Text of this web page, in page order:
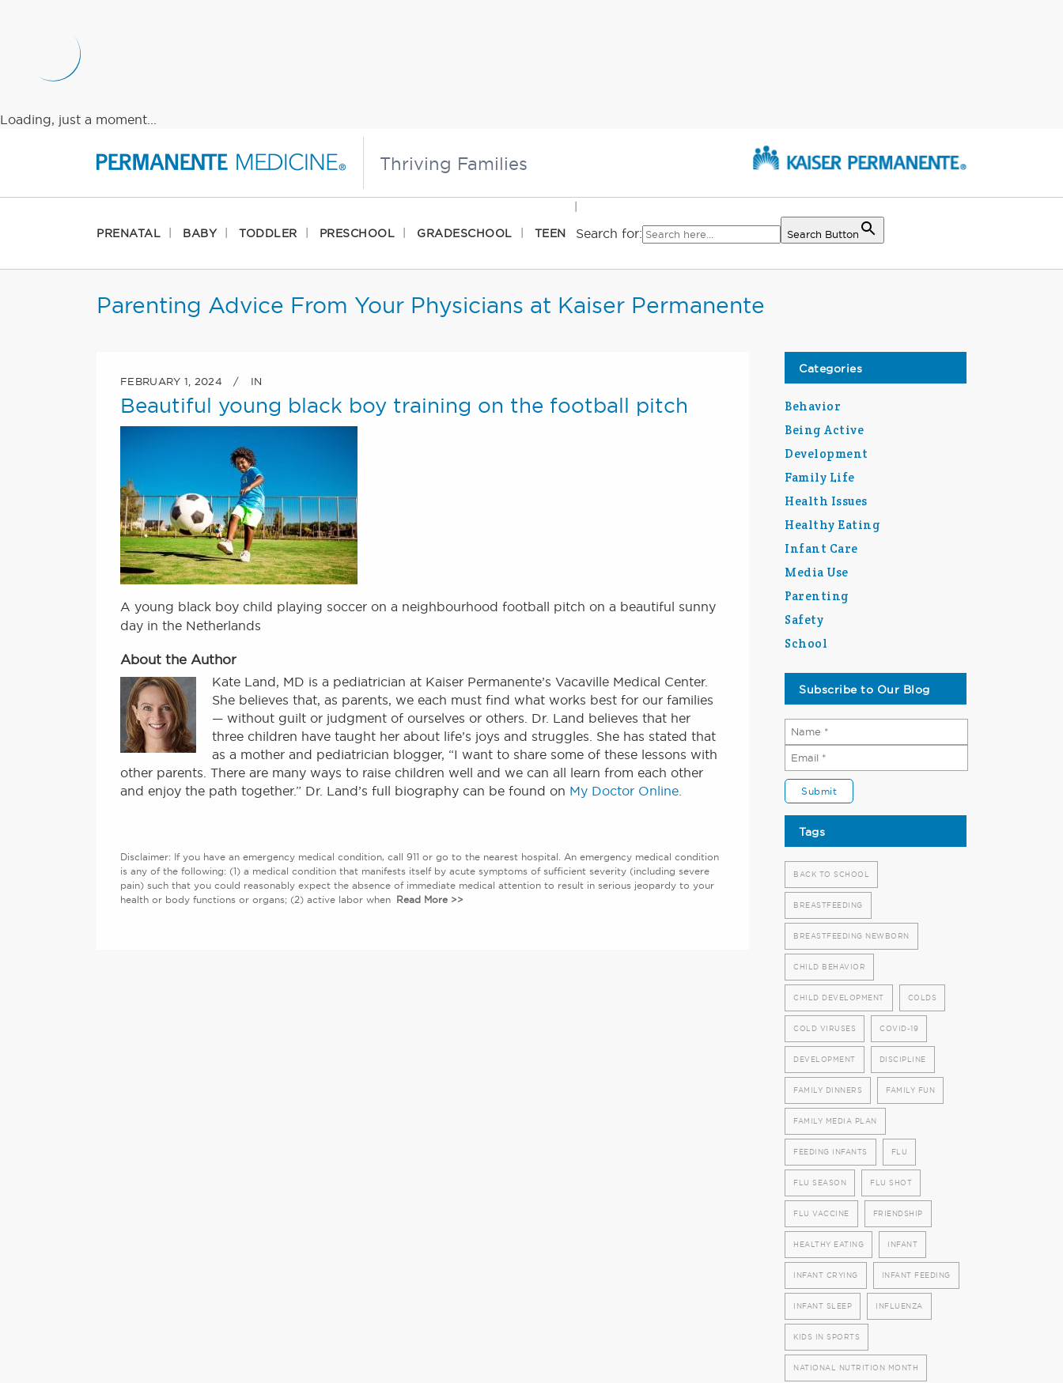
Loading, just a moment...
Thriving Families
PRENATAL BABY TODDLER PRESCHOOL GRADESCHOOL TEEN Search for: Search Button
Parenting Advice From Your Physicians at Kaiser Permanente
FEBRUARY 1, 2024 IN
Beautiful young black boy training on the football pitch
A young black boy child playing soccer on a neighbourhood football pitch on a beautiful sunny
day in the Netherlands
About the Author
Kate Land, MD is a pediatrician at Kaiser Permanente’s Vacaville Medical Center.
She believes that, as parents, we each must find what works best for our families
— without guilt or judgment of ourselves or others. Dr. Land believes that her
three children have taught her about life’s joys and struggles. She has stated that
as a mother and pediatrician blogger, “I want to share some of these lessons with
other parents. There are many ways to raise children well and we can all learn from each other
and enjoy the path together.” Dr. Land’s full biography can be found on My Doctor Online.
Disclaimer: If you have an emergency medical condition, call 911 or go to the nearest hospital. An emergency medical condition
is any of the following: (1) a medical condition that manifests itself by acute symptoms of sufficient severity (including severe
pain) such that you could reasonably expect the absence of immediate medical attention to result in serious jeopardy to your
health or body functions or organs; (2) active labor when Read More >>
Categories
Behavior
Being Active
Development
Family Life
Health Issues
Healthy Eating
Infant Care
Media Use
Parenting
Safety
School
Subscribe to Our Blog
Tags
BACK TO SCHOOL
BREASTFEEDING
BREASTFEEDING NEWBORN
CHILD BEHAVIOR
CHILD DEVELOPMENT COLDS
COLD VIRUSES COVID-19
DEVELOPMENT DISCIPLINE
FAMILY DINNERS FAMILY FUN
FAMILY MEDIA PLAN
FEEDING INFANTS FLU
FLU SEASON FLU SHOT
FLU VACCINE FRIENDSHIP
HEALTHY EATING INFANT
INFANT CRYING INFANT FEEDING
INFANT SLEEP INFLUENZA
KIDS IN SPORTS
NATIONAL NUTRITION MONTH